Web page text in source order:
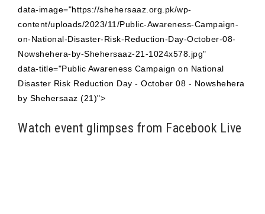
data-image="https://shehersaaz.org.pk/wp-
content/uploads/2023/11/Public-Awareness-Campaign-
on-National-Disaster-Risk-Reduction-Day-October-08-
Nowshehera-by-Shehersaaz-21-1024x578.jpg"
data-title="Public Awareness Campaign on National
Disaster Risk Reduction Day - October 08 - Nowshehera
by Shehersaaz (21)">
Watch event glimpses from Facebook Live